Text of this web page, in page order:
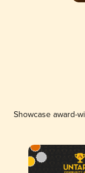
Showcase award-